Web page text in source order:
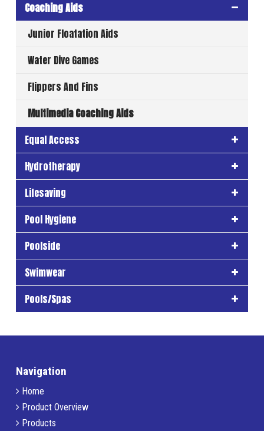
Coaching Aids
Junior Floatation Aids
Water Dive Games
Flippers And Fins
Multimedia Coaching Aids
Equal Access
Hydrotherapy
Lifesaving
Pool Hygiene
Poolside
Swimwear
Pools/Spas
Navigation
Home
Product Overview
Products